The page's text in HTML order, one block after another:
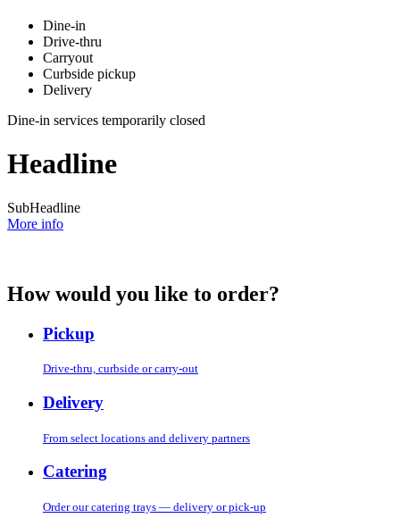
Dine-in
Drive-thru
Carryout
Curbside pickup
Delivery
Dine-in services temporarily closed
Headline
SubHeadline
More info
How would you like to order?
Pickup
Drive-thru, curbside or carry-out
Delivery
From select locations and delivery partners
Catering
Order our catering trays — delivery or pick-up